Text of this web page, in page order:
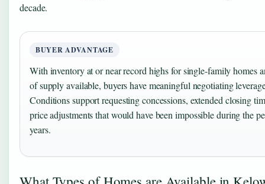
decade.
BUYER ADVANTAGE
With inventory at or near record highs for single-family homes
of supply available, buyers have meaningful negotiating
Conditions support requesting concessions, extended closing
price adjustments that would have been impossible during the
years.